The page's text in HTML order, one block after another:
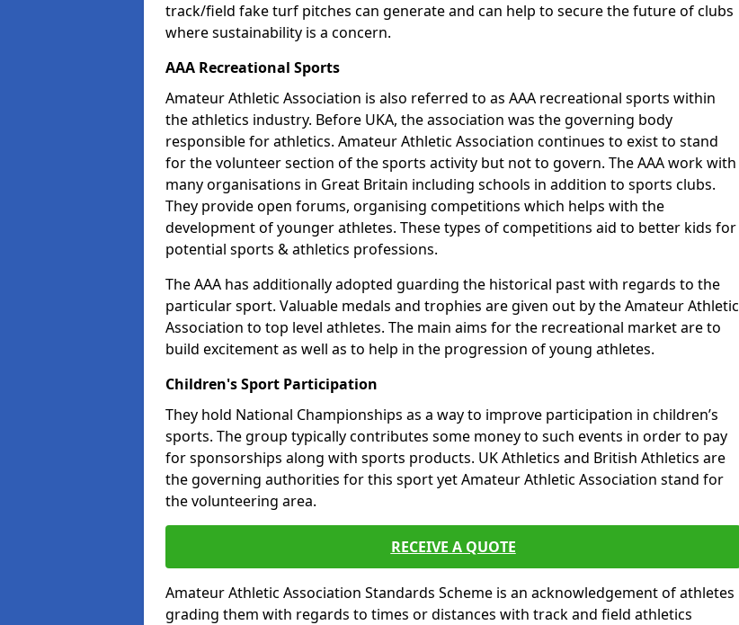
track/field fake turf pitches can generate and can help to secure the future of clubs
where sustainability is a concern.
AAA Recreational Sports
Amateur Athletic Association is also referred to as AAA recreational sports within
the athletics industry. Before UKA, the association was the governing body
responsible for athletics. Amateur Athletic Association continues to exist to stand
for the volunteer section of the sports activity but not to govern. The AAA work with
many organisations in Great Britain including schools in addition to sports clubs.
They provide open forums, organising competitions which helps with the
development of younger athletes. These types of competitions aid to better kids for
potential sports & athletics professions.
The AAA has additionally adopted guarding the historical past with regards to the
particular sport. Valuable medals and trophies are given out by the Amateur Athletic
Association to top level athletes. The main aims for the recreational market are to
build excitement as well as to help in the progression of young athletes.
Children's Sport Participation
They hold National Championships as a way to improve participation in children’s
sports. The group typically contributes some money to such events in order to pay
for sponsorships along with sports products. UK Athletics and British Athletics are
the governing authorities for this sport yet Amateur Athletic Association stand for
the volunteering area.
RECEIVE A QUOTE
Amateur Athletic Association Standards Scheme is an acknowledgement of athletes
grading them with regards to times or distances with track and field athletics